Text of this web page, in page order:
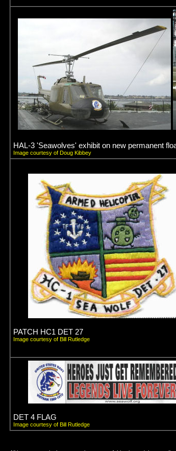
HAL-3 'Seawolves' exhibit on new permanent
Image courtesy of Doug Kibbey
PATCH HC1 DET 27
Image courtesy of Bill Rutledge
DET 4 FLAG
Image courtesy of Bill Rutledge